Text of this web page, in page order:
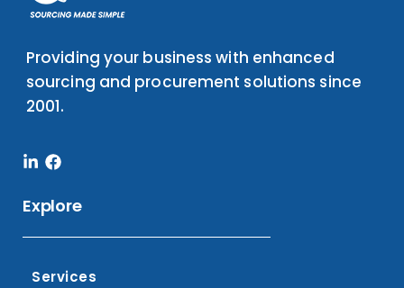
Providing your business with enhanced
sourcing and procurement solutions since
2001.
Linkedin-
Facebook
Explore
Services